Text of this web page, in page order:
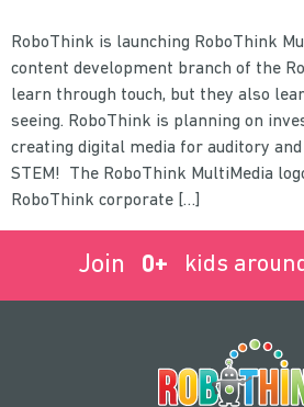
RoboThink is launching RoboThink
content development branch of the
learn through touch, but they also
seeing. RoboThink is planning on
creating digital media for auditory
STEM! The RoboThink MultiMedia
RoboThink corporate […]
Join 0+ kids